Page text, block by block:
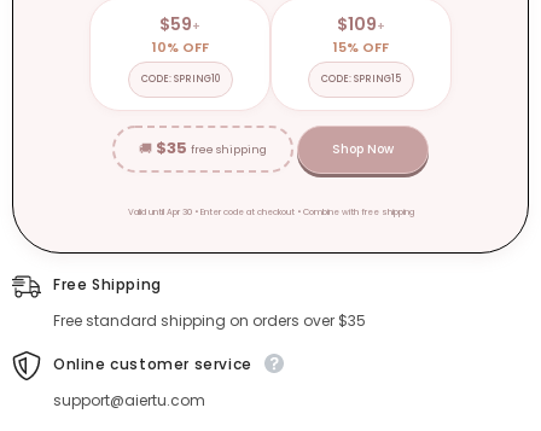
$59+
10% OFF
CODE: SPRING10
$109+
15% OFF
CODE: SPRING15
🚚 $35 free shipping Shop Now
Valid until Apr 30 • Enter code at checkout • Combine with free shipping
Free Shipping
Free standard shipping on orders over $35
Online customer service
support@aiertu.com